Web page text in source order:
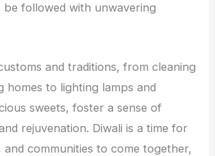
be followed with unwavering
and traditions, from cleaning
homes to lighting lamps and
sweets, foster a sense of
rejuvenation. Diwali is a time for
and communities to come together,